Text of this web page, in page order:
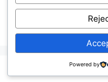
Stefan PociaskonThe
or a “Whatta Bird-
© 2026 owlchannel.com
Powered by